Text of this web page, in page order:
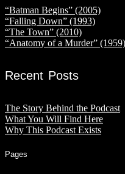
“Batman Begins” (2005)
“Falling Down” (1993)
“The Town” (2010)
“Anatomy of a Murder” (1959)
Recent Posts
The Story Behind the Podcast
What You Will Find Here
Why This Podcast Exists
Pages